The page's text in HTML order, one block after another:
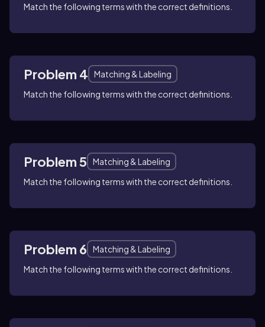
Match the following terms with the correct definitions.
Problem 4
Matching & Labeling
Match the following terms with the correct definitions.
Problem 5
Matching & Labeling
Match the following terms with the correct definitions.
Problem 6
Matching & Labeling
Match the following terms with the correct definitions.